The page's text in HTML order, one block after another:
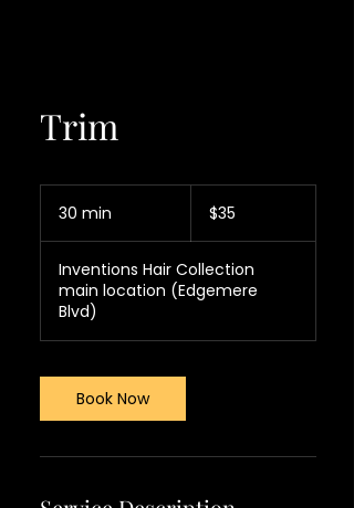
Trim
30 min
i
n
dollars
$35
Inventions Hair Collection
main location (Edgemere
Blvd)
Book Now